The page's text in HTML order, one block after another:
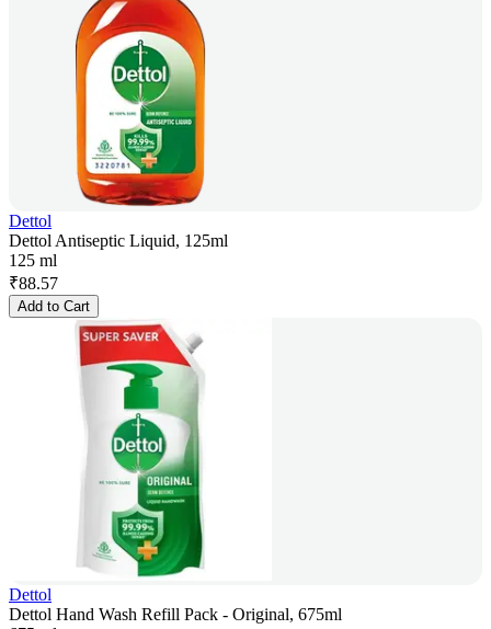
Dettol
Dettol Antiseptic Liquid, 125ml
125 ml
₹88.57
Add to Cart
Dettol
Dettol Hand Wash Refill Pack - Original, 675ml